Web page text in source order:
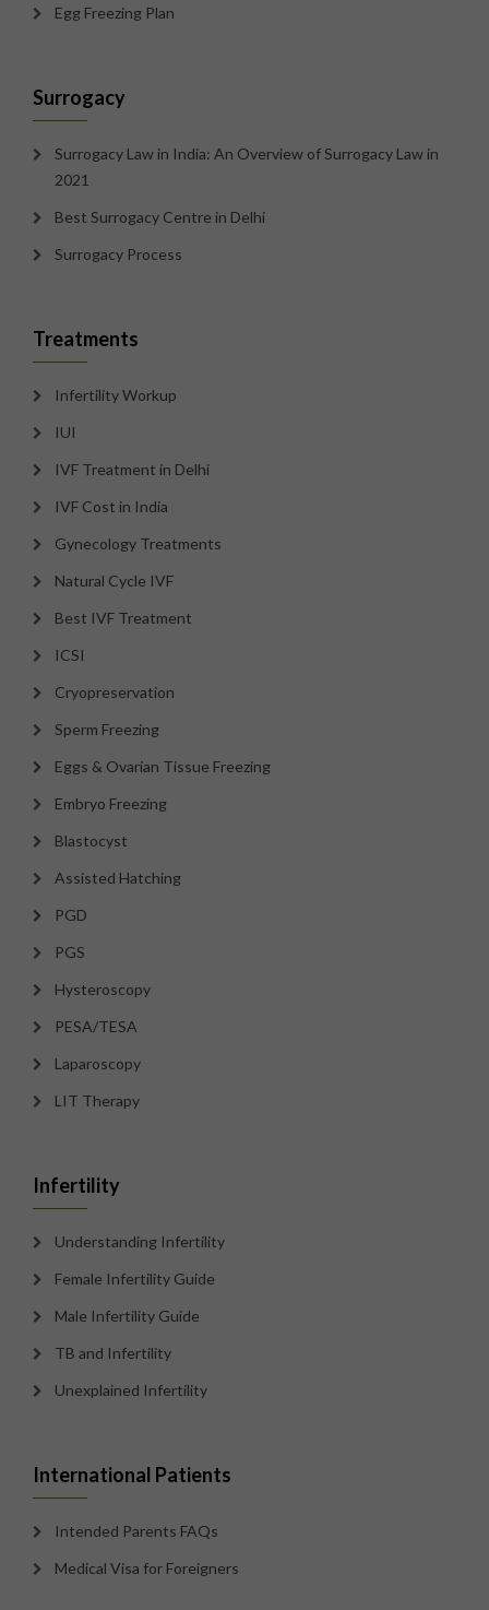
Egg Freezing Plan
Surrogacy
Surrogacy Law in India: An Overview of Surrogacy Law in
2021
Best Surrogacy Centre in Delhi
Surrogacy Process
Treatments
Infertility Workup
IUI
IVF Treatment in Delhi
IVF Cost in India
Gynecology Treatments
Natural Cycle IVF
Best IVF Treatment
ICSI
Cryopreservation
Sperm Freezing
Eggs & Ovarian Tissue Freezing
Embryo Freezing
Blastocyst
Assisted Hatching
PGD
PGS
Hysteroscopy
PESA/TESA
Laparoscopy
LIT Therapy
Infertility
Understanding Infertility
Female Infertility Guide
Male Infertility Guide
TB and Infertility
Unexplained Infertility
International Patients
Intended Parents FAQs
Medical Visa for Foreigners